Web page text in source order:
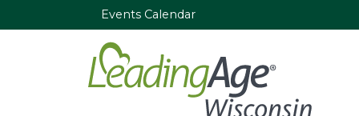
Events Calendar